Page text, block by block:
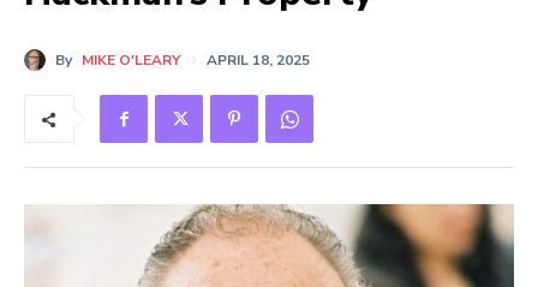
By MIKE O'LEARY APRIL 18, 2025